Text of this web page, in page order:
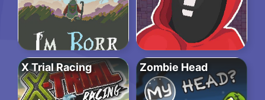
X Trial Racing Zombie Head